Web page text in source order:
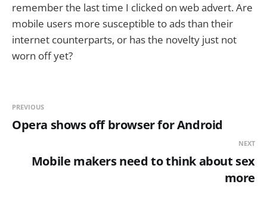
remember the last time I clicked on web advert. Are
mobile users more susceptible to ads than their
internet counterparts, or has the novelty just not
worn off yet?
PREVIOUS
Opera shows off browser for Android
NEXT
Mobile makers need to think about sex
more